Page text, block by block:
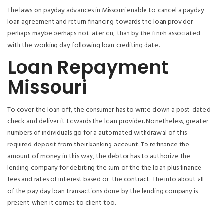
The laws on payday advances in Missouri enable to cancel a payday
loan agreement and return financing towards the loan provider
perhaps maybe perhaps not later on, than by the finish associated
with the working day following loan crediting date.
Loan Repayment
Missouri
To cover the loan off, the consumer has to write down a post-dated
check and deliver it towards the loan provider. Nonetheless, greater
numbers of individuals go for a automated withdrawal of this
required deposit from their banking account. To refinance the
amount of money in this way, the debtor has to authorize the
lending company for debiting the sum of the the loan plus finance
fees and rates of interest based on the contract. The info about all
of the pay day loan transactions done by the lending company is
present when it comes to client too.